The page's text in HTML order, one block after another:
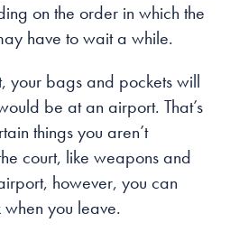
on the order in which the
have to wait a while.
your bags and pockets will
be at an airport. That’s
things you aren’t
court, like weapons and
however, you can
you leave.